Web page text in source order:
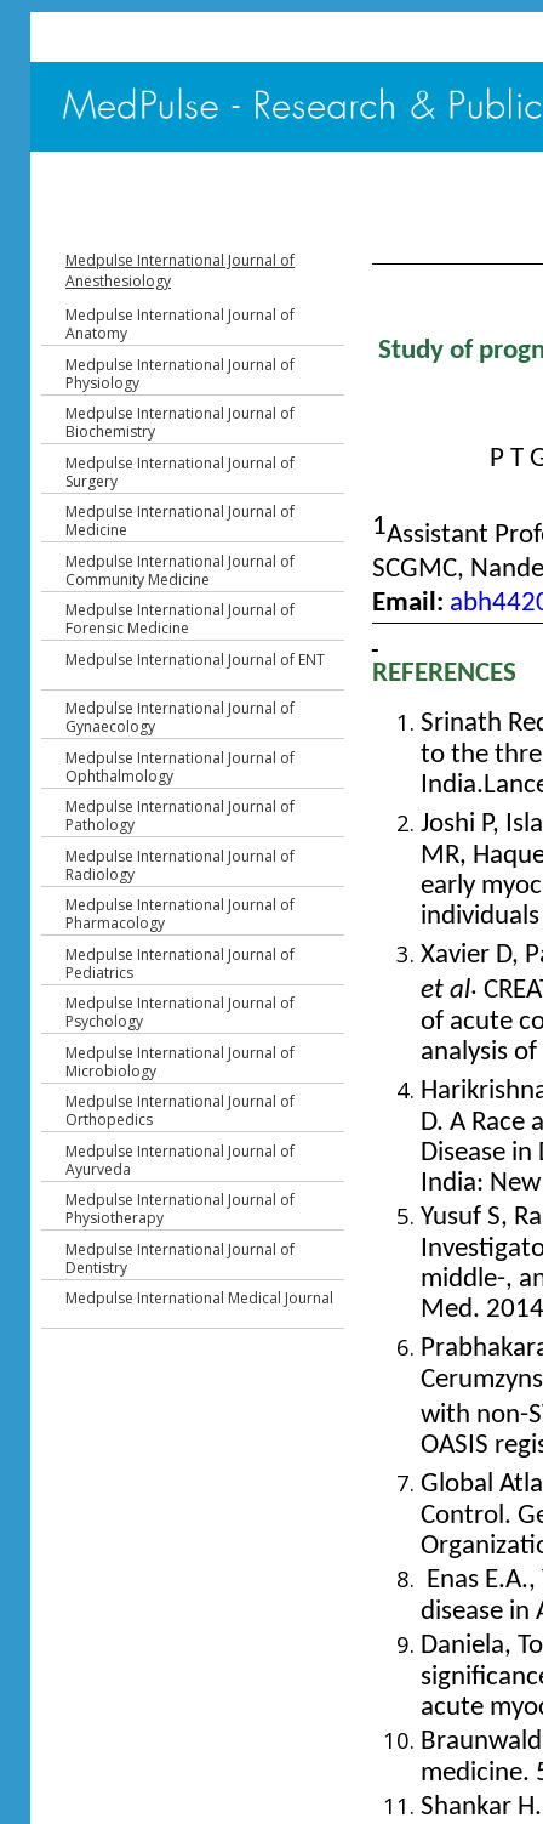
Medpulse International Journal of
Anesthesiology
Medpulse International Journal of
Anatomy
Medpulse International Journal of
Physiology
Medpulse International Journal of
Biochemistry
Medpulse International Journal of
Surgery
Medpulse International Journal of
Medicine
Medpulse International Journal of
Community Medicine
Medpulse International Journal of
Forensic Medicine
Medpulse International Journal of ENT
Medpulse International Journal of
Gynaecology
Medpulse International Journal of
Ophthalmology
Medpulse International Journal of
Pathology
Medpulse International Journal of
Radiology
Medpulse International Journal of
Pharmacology
Medpulse International Journal of
Pediatrics
Medpulse International Journal of
Psychology
Medpulse International Journal of
Microbiology
Medpulse International Journal of
Orthopedics
Medpulse International Journal of
Ayurveda
Medpulse International Journal of
Physiotherapy
Medpulse International Journal of
Dentistry
Medpulse International Medical Journal
Study of
P T
1Assistant
SCGMC,
Email:
REFERENCES
Srinath
to the
Joshi P,
MR,
early
Xavier D,
et al.
of acute
analysis
D. A Race
Disease
India:
Yusuf S,
middle-,
Med.
with non-
OASIS
Global
Control.
Enas
disease in
Daniela,
acute
medicine.
Shankar